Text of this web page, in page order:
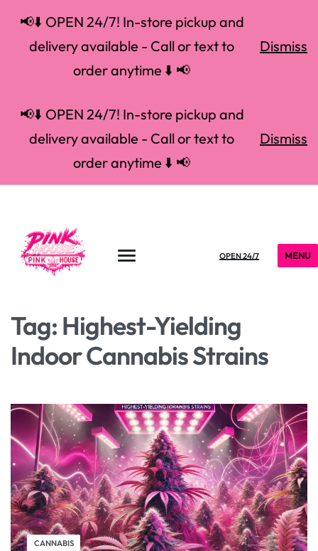
📢⬇️ OPEN 24/7! In-store pickup and
delivery available - Call or text to
order anytime ⬇️ 📢
Dismiss
📢⬇️ OPEN 24/7! In-store pickup and
delivery available - Call or text to
order anytime ⬇️ 📢
Dismiss
OPEN 24/7 MENU
Tag: Highest-Yielding
Indoor Cannabis Strains
CANNABIS